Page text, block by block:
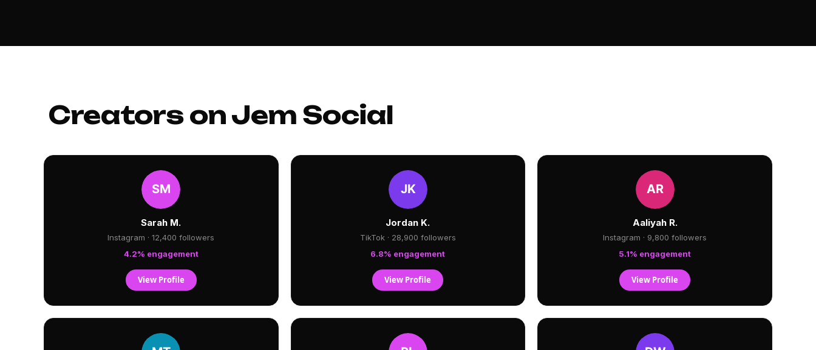
Creators on Jem Social
Sarah M.
Instagram · 12,400 followers
4.2% engagement
View Profile
Jordan K.
TikTok · 28,900 followers
6.8% engagement
View Profile
Aaliyah R.
Instagram · 9,800 followers
5.1% engagement
View Profile